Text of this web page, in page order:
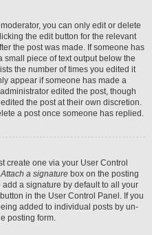
you can only edit or delete
the edit button for the relevant
the post was made. If someone has
piece of text output below the
the number of times you edited it
appear if someone has made a
edited the post, though
the post at their own discretion.
a post once someone has replied.
create one via your User Control
Attach a signature box on the posting
a signature by default to all your
in the User Control Panel. If you
added to individual posts by un-
posting form.